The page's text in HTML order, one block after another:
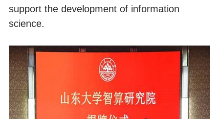
support the development of information
science.